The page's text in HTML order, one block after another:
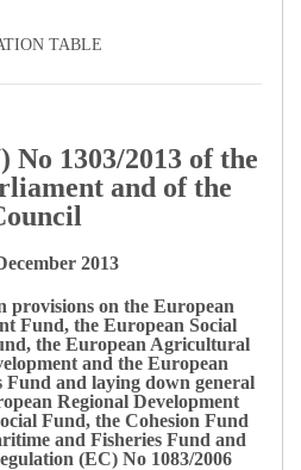
TABLE
No 1303/2013 of the
and of the
2013
provisions on the European
Fund, the European Social
the European Agricultural
and the European
and laying down general
Regional Development
Fund, the Cohesion Fund
and Fisheries Fund and
(EC) No 1083/2006